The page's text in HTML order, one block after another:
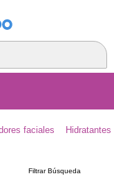
faciales
Filtrar Búsqueda